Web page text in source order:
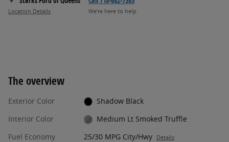
Location Details We’re here to help
The overview
Exterior Color
Shadow Black
Interior Color
Medium Lt Smoked Truffle
Fuel Economy
25/30 MPG City/Hwy Details